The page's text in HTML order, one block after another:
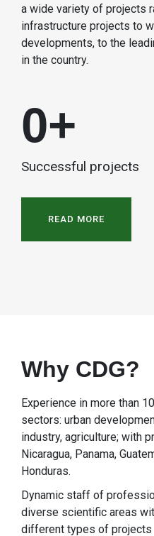
a wide variety of projects
infrastructure projects to
developments, to the
in the country.
Successful projects
0+
READ MORE
Why CDG?
Experience in more than
sectors: urban
industry, agriculture; with
Nicaragua, Panama,
Honduras.
Dynamic staff of
diverse scientific areas
different types of projects